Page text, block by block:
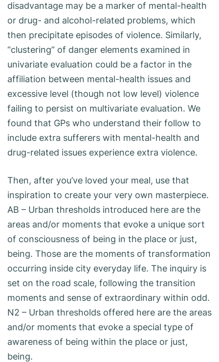
disadvantage may be a marker of mental-health
or drug- and alcohol-related problems, which
then precipitate episodes of violence. Similarly,
“clustering” of danger elements examined in
univariate evaluation could be a factor in the
affiliation between mental-health issues and
excessive level (though not low level) violence
failing to persist on multivariate evaluation. We
found that GPs who understand their follow to
include extra sufferers with mental-health and
drug-related issues experience extra violence.
Then, after you’ve loved your meal, use that
inspiration to create your very own masterpiece.
AB – Urban thresholds introduced here are the
areas and/or moments that evoke a unique sort
of consciousness of being in the place or just,
being. Those are the moments of transformation
occurring inside city everyday life. The inquiry is
set on the road scale, following the transition
moments and sense of extraordinary within odd.
N2 – Urban thresholds offered here are the areas
and/or moments that evoke a special type of
awareness of being within the place or just,
being.